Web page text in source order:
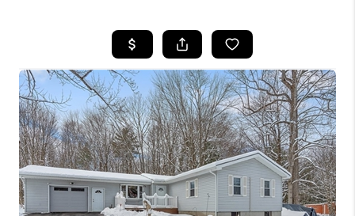
TOP AREAS
BUYING
SELLING
FINANCING
HOME VALUE
WHO WE ARE